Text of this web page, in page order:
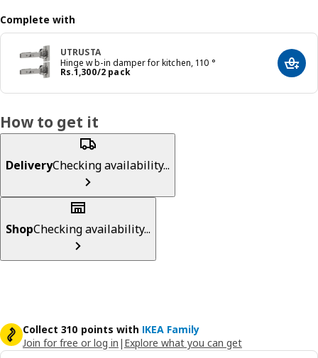
Complete with
UTRUSTA
Hinge w b-in damper for kitchen, 110 °
Rs.1,300/2 pack
Price Rs. 1300/2 pack Add
How to get it
DeliveryChecking availability...
ShopChecking availability...
Collect 310 points with IKEA Family
Join for free or log in | Explore what you can get